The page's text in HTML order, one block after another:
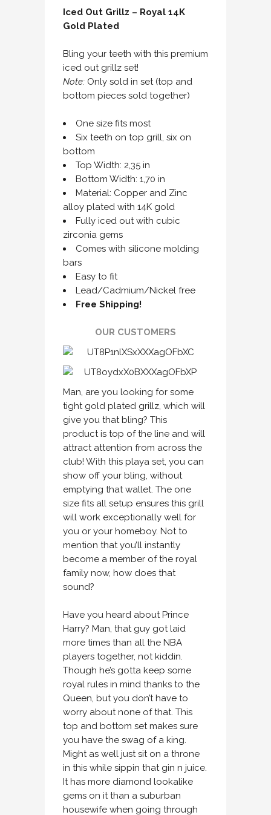
Iced Out Grillz – Royal 14K
Gold Plated
Bling your teeth with this premium
iced out grillz set!
Note: Only sold in set (top and
bottom pieces sold together)
One size fits most
Six teeth on top grill, six on
bottom
Top Width: 2,35 in
Bottom Width: 1,70 in
Material: Copper and Zinc
alloy plated with 14K gold
Fully iced out with cubic
zirconia gems
Comes with silicone molding
bars
Easy to fit
Lead/Cadmium/Nickel free
Free Shipping!
OUR CUSTOMERS
Man, are you looking for some
tight gold plated grillz, which will
give you that bling? This
product is top of the line and will
attract attention from across the
club! With this playa set, you can
show off your bling, without
emptying that wallet. The one
size fits all setup ensures this grill
will work exceptionally well for
you or your homeboy. Not to
mention that you’ll instantly
become a member of the royal
family now, how does that
sound?
Have you heard about Prince
Harry? Man, that guy got laid
more times than all the NBA
players together, not kiddin.
Though he’s gotta keep some
royal rules in mind thanks to the
Queen, but you don’t have to
worry about none of that. This
top and bottom set makes sure
you have the swag of a king.
Might as well just sit on a throne
in this while sippin that gin n juice.
It has more diamond lookalike
gems on it than a suburban
housewife when going through